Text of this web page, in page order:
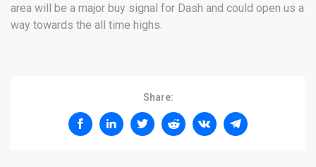
area will be a major buy signal for Dash and could open us a
way towards the all time highs.
Share: